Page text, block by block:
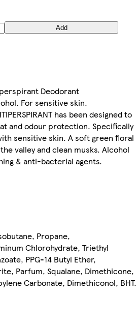
Add
Deodorant
For sensitive skin.
has been designed to
and odour protection. Specifically
sensitive skin. A soft green floral
valley and clean musks. Alcohol
& anti-bacterial agents.
Propane,
Chlorohydrate, Triethyl
PPG-14 Butyl Ether,
Parfum, Squalane, Dimethicone,
Carbonate, Dimethiconol, BHT.